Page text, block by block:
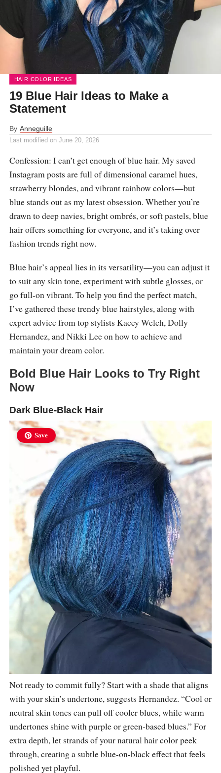
HAIR COLOR IDEAS
19 Blue Hair Ideas to Make a
Statement
By Anneguille
Last modified on June 20, 2026
Confession: I can’t get enough of blue hair. My saved
Instagram posts are full of dimensional caramel hues,
strawberry blondes, and vibrant rainbow colors—but
blue stands out as my latest obsession. Whether you’re
drawn to deep navies, bright ombrés, or soft pastels, blue
hair offers something for everyone, and it’s taking over
fashion trends right now.
Blue hair’s appeal lies in its versatility—you can adjust it
to suit any skin tone, experiment with subtle glosses, or
go full-on vibrant. To help you find the perfect match,
I’ve gathered these trendy blue hairstyles, along with
expert advice from top stylists Kacey Welch, Dolly
Hernandez, and Nikki Lee on how to achieve and
maintain your dream color.
Bold Blue Hair Looks to Try Right
Now
Dark Blue-Black Hair
Save
Not ready to commit fully? Start with a shade that aligns
with your skin’s undertone, suggests Hernandez. “Cool or
neutral skin tones can pull off cooler blues, while warm
undertones shine with purple or green-based blues.” For
extra depth, let strands of your natural hair color peek
through, creating a subtle blue-on-black effect that feels
polished yet playful.